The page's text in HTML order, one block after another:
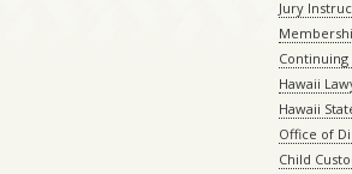
Jury
Continuing
Hawaii
Hawaii
Office of
Child